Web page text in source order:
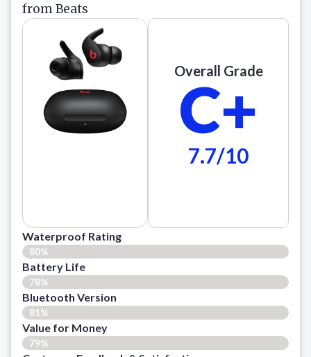
from Beats
Overall Grade
C+
7.7/10
Waterproof Rating
80%
Battery Life
78%
Bluetooth Version
81%
Value for Money
79%